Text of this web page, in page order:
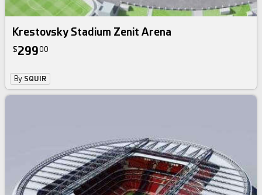
Krestovsky Stadium Zenit Arena
$29900
By SQUIR